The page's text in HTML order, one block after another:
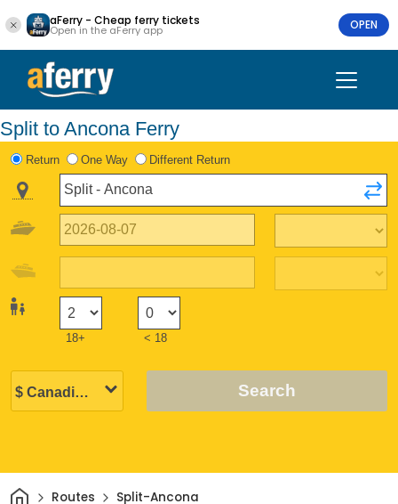
aFerry - Cheap ferry tickets
Open in the aFerry app OPEN
Split to Ancona Ferry
Return One Way Different Return
18+ < 18
Search
HomeRoutes Split-Ancona